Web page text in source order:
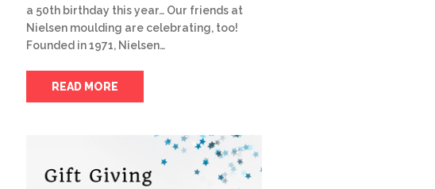
a 50th birthday this year… Our friends at
Nielsen moulding are celebrating, too!
Founded in 1971, Nielsen…
READ MORE